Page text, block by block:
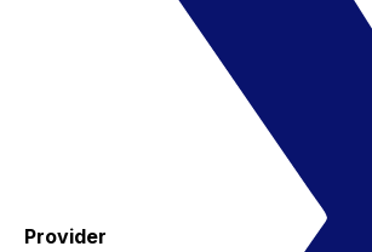
Provider